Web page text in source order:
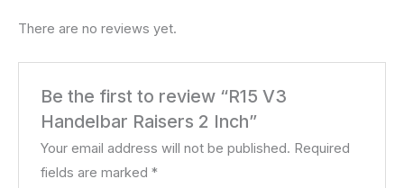
There are no reviews yet.
Be the first to review “R15 V3
Handelbar Raisers 2 Inch”
Your email address will not be published. Required
fields are marked*